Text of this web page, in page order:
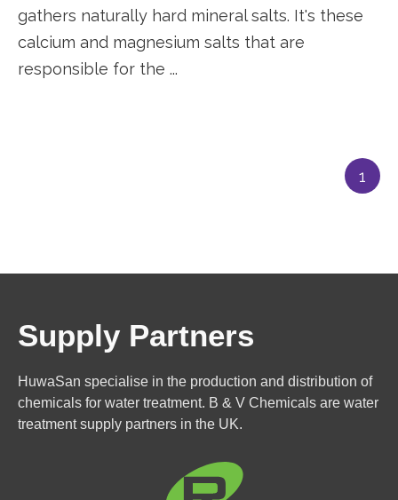
gathers naturally hard mineral salts. It's these
calcium and magnesium salts that are
responsible for the ...
1
Supply Partners
HuwaSan specialise in the production and distribution of
chemicals for water treatment. B & V Chemicals are water
treatment supply partners in the UK.